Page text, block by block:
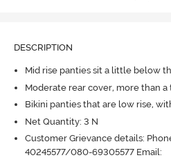
DESCRIPTION
Mid rise panties sit a little below
Moderate rear cover, more than
Bikini panties that are low rise,
Net Quantity: 3 N
Customer Grievance details:
40245577/080-69305577 Email: